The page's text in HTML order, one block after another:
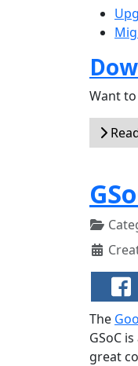
Want
The
GSoC
great